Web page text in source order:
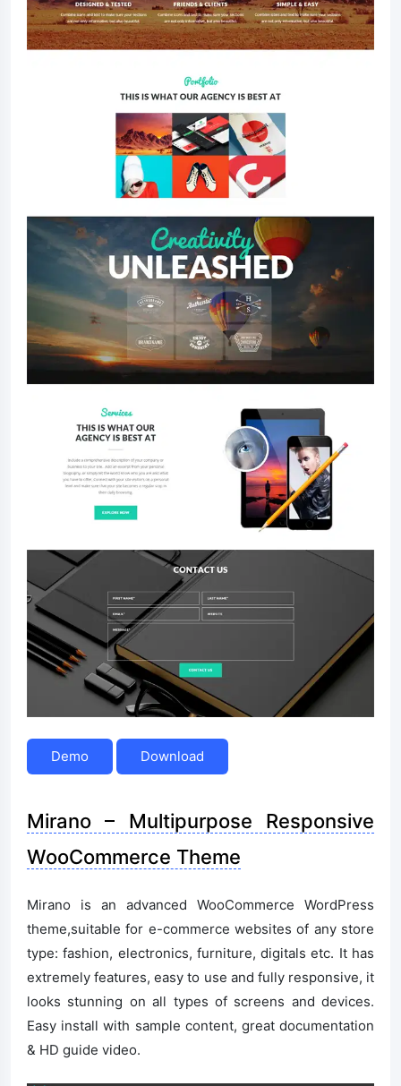
Demo Download
Mirano – Multipurpose Responsive
WooCommerce Theme
Mirano is an advanced WooCommerce WordPress
theme,suitable for e-commerce websites of any store
type: fashion, electronics, furniture, digitals etc. It has
extremely features, easy to use and fully responsive, it
looks stunning on all types of screens and devices.
Easy install with sample content, great documentation
& HD guide video.